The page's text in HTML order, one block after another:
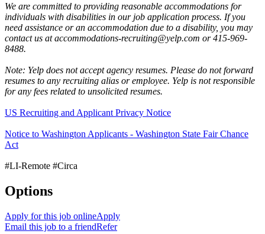
We are committed to providing reasonable accommodations for
individuals with disabilities in our job application process. If you
need assistance or an accommodation due to a disability, you may
contact us at accommodations-recruiting@yelp.com or 415-969-
8488.
Note: Yelp does not accept agency resumes. Please do not forward
resumes to any recruiting alias or employee. Yelp is not responsible
for any fees related to unsolicited resumes.
US Recruiting and Applicant Privacy Notice
Notice to Washington Applicants - Washington State Fair Chance
Act
#LI-Remote #Circa
Options
Apply for this job onlineApply
Email this job to a friendRefer